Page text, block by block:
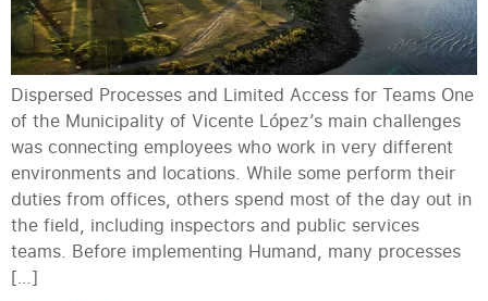
Dispersed Processes and Limited Access for Teams One
of the Municipality of Vicente López’s main challenges
was connecting employees who work in very different
environments and locations. While some perform their
duties from offices, others spend most of the day out in
the field, including inspectors and public services
teams. Before implementing Humand, many processes
[…]